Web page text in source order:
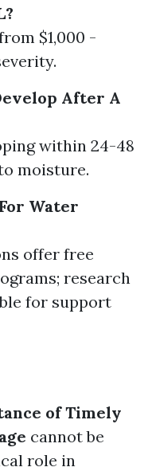
$1,000 -
After A
within 24-48
moisture.
Water
offer free
research
for support
of Timely
cannot be
role in